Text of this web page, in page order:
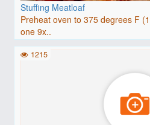
Stuffing Meatloaf
Preheat oven to 375 degrees F
one 9x..
1215